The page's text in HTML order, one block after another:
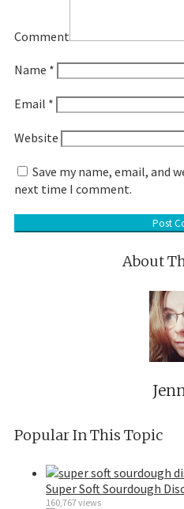
Comment
Name *
Email *
Website
Save my name, email, and
next time I comment.
About
Popular In This Topic
Super Soft Sourdough
160,767 views